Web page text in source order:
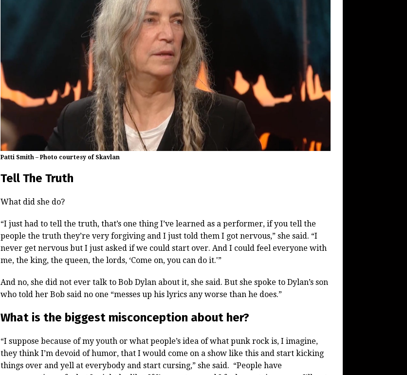
Patti Smith – Photo courtesy of Skavlan
Tell The Truth
What did she do?
“I just had to tell the truth, that’s one thing I’ve learned as a performer, if you tell the
people the truth they’re very forgiving and I just told them I got nervous,” she said. “I
never get nervous but I just asked if we could start over. And I could feel everyone with
me, the king, the queen, the lords, ‘Come on, you can do it.'”
And no, she did not ever talk to Bob Dylan about it, she said. But she spoke to Dylan’s son
who told her Bob said no one “messes up his lyrics any worse than he does.”
What is the biggest misconception about her?
“I suppose because of my youth or what people’s idea of what punk rock is, I imagine,
they think I’m devoid of humor, that I would come on a show like this and start kicking
things over and yell at everybody and start cursing,” she said. “People have